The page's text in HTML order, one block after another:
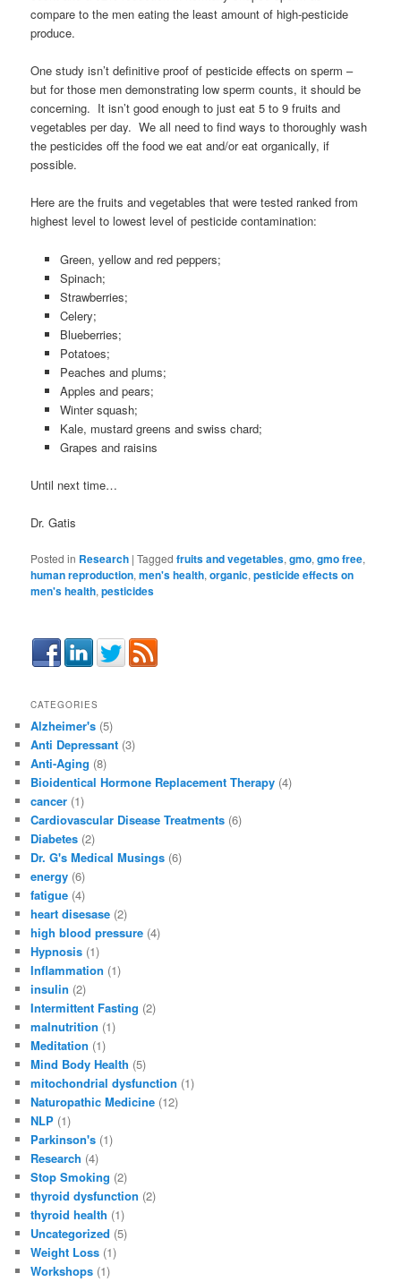
compare to the men eating the least amount of high-pesticide
produce.
One study isn’t definitive proof of pesticide effects on sperm –
but for those men demonstrating low sperm counts, it should be
concerning. It isn’t good enough to just eat 5 to 9 fruits and
vegetables per day. We all need to find ways to thoroughly wash
the pesticides off the food we eat and/or eat organically, if
possible.
Here are the fruits and vegetables that were tested ranked from
highest level to lowest level of pesticide contamination:
Green, yellow and red peppers;
Spinach;
Strawberries;
Celery;
Blueberries;
Potatoes;
Peaches and plums;
Apples and pears;
Winter squash;
Kale, mustard greens and swiss chard;
Grapes and raisins
Until next time…
Dr. Gatis
Posted in Research |Tagged fruits and vegetables,gmo,gmo free,
human reproduction,men's health,organic,pesticide effects on
men's health,pesticides
CATEGORIES
Alzheimer's (5)
Anti Depressant (3)
Anti-Aging (8)
Bioidentical Hormone Replacement Therapy (4)
cancer (1)
Cardiovascular Disease Treatments (6)
Diabetes (2)
Dr. G's Medical Musings (6)
energy (6)
fatigue (4)
heart disesase (2)
high blood pressure (4)
Hypnosis (1)
Inflammation (1)
insulin (2)
Intermittent Fasting (2)
malnutrition (1)
Meditation (1)
Mind Body Health (5)
mitochondrial dysfunction (1)
Naturopathic Medicine (12)
NLP (1)
Parkinson's (1)
Research (4)
Stop Smoking (2)
thyroid dysfunction (2)
thyroid health (1)
Uncategorized (5)
Weight Loss (1)
Workshops (1)